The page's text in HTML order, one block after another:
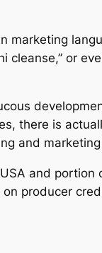
marketing
or
there is
and
and portion
producer